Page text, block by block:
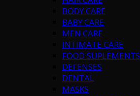
BODY CARE
BABY CARE
MEN CARE
INTIMATE CARE
FOOD SUPLEMENTS
DEFENSES
DENTAL
MASKS